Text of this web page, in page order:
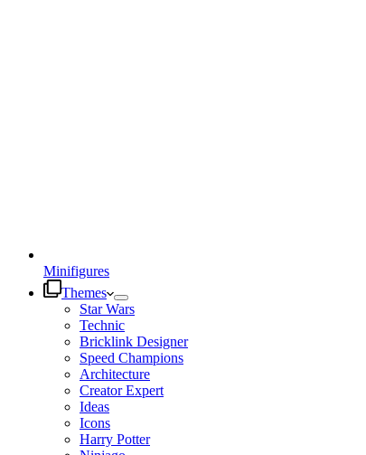
Minifigures
Themes
Star Wars
Technic
Bricklink Designer
Speed Champions
Architecture
Creator Expert
Ideas
Icons
Harry Potter